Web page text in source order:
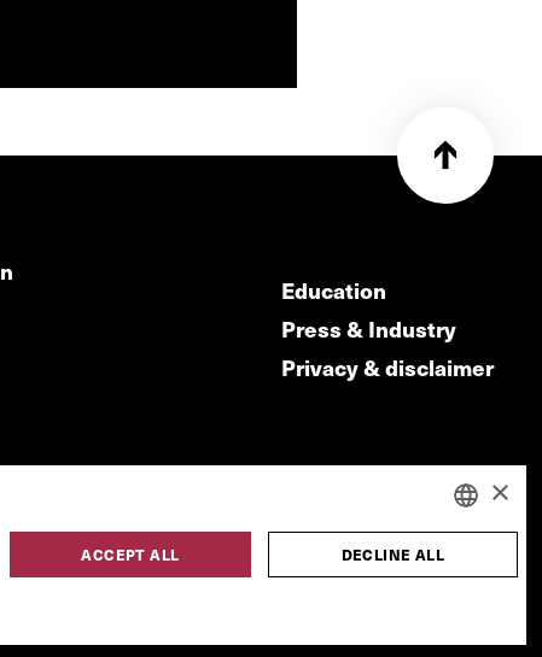
Education
Press & Industry
Privacy & disclaimer
made by
DUTCH
×
ACCEPT ALL DECLINE ALL